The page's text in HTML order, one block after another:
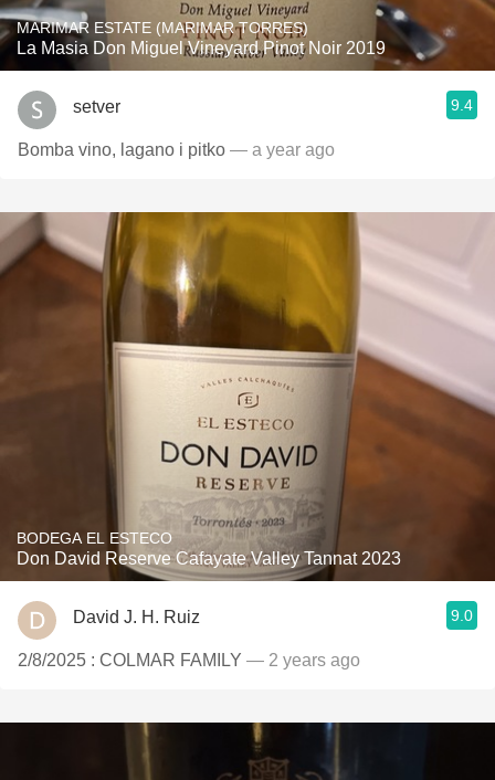
MARIMAR ESTATE (MARIMAR TORRES)
La Masia Don Miguel Vineyard Pinot Noir 2019
setver 9.4
Bomba vino, lagano i pitko — a year ago
BODEGA EL ESTECO
Don David Reserve Cafayate Valley Tannat 2023
David J. H. Ruiz 9.0
2/8/2025 : COLMAR FAMILY — 2 years ago